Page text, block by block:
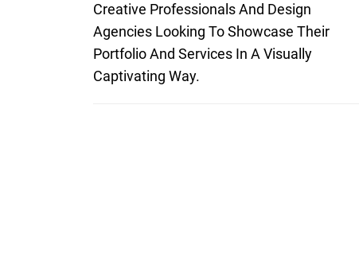
Creative Professionals And Design
Agencies Looking To Showcase Their
Portfolio And Services In A Visually
Captivating Way.